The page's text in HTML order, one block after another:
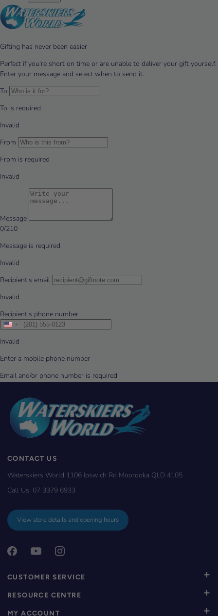
CONTACT US
Waterskiers World 1106 Ipswich Rd Moorooka QLD 4105
Call Us: 07 3379 6933
View store details and opening hours
CUSTOMER SERVICE
RESOURCE CENTRE
MY ACCOUNT